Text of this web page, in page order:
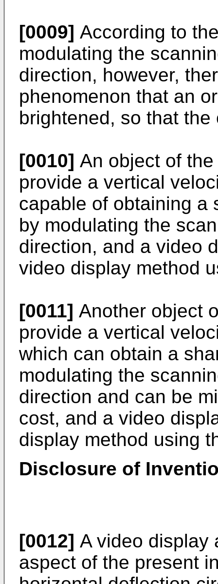
[0009] According to
modulating the
direction, however,
phenomenon that an
brightened, so that
[0010] An object of
provide a vertical
capable of obtaining a
by modulating the
direction, and a video
video display method
[0011] Another object
provide a vertical
which can obtain a
modulating the
direction and can be
cost, and a video
display method using
Disclosure of
[0012] A video display
aspect of the present